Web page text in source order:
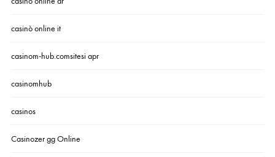
casinò online it
casinom-hub.comsitesi apr
casinomhub
casinos
Casinozer gg Online